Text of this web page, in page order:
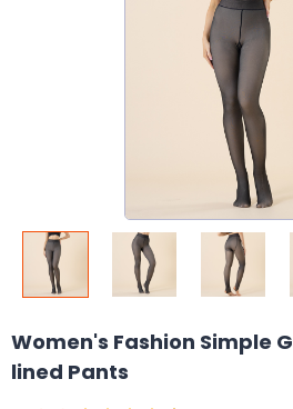
Women's Fashion Simple
lined Pants